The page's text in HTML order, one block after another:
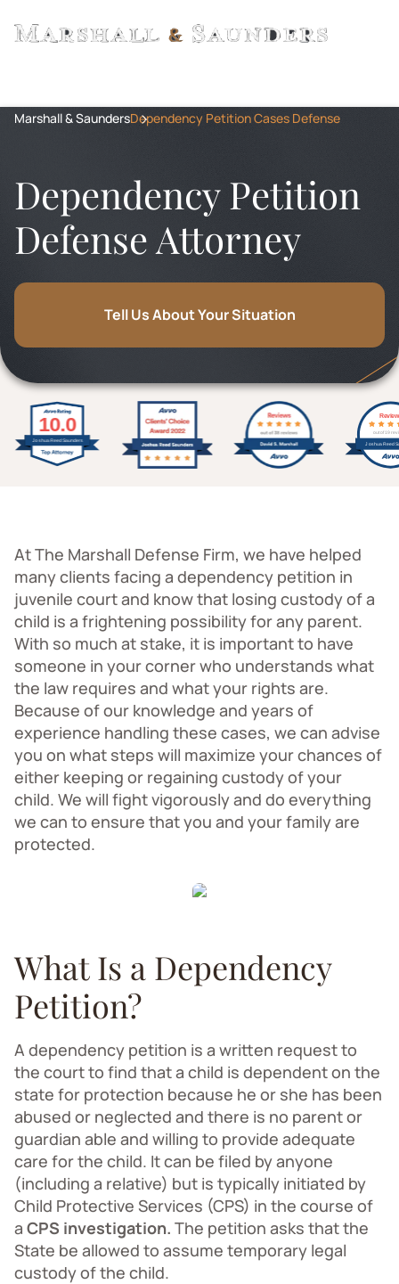
Marshall & SaundersDependency Petition Cases Defense
Dependency Petition
Defense Attorney
Tell Us About Your Situation
At The Marshall Defense Firm, we have helped
many clients facing a dependency petition in
juvenile court and know that losing custody of a
child is a frightening possibility for any parent.
With so much at stake, it is important to have
someone in your corner who understands what
the law requires and what your rights are.
Because of our knowledge and years of
experience handling these cases, we can advise
you on what steps will maximize your chances of
either keeping or regaining custody of your
child. We will fight vigorously and do everything
we can to ensure that you and your family are
protected.
What Is a Dependency
Petition?
A dependency petition is a written request to
the court to find that a child is dependent on the
state for protection because he or she has been
abused or neglected and there is no parent or
guardian able and willing to provide adequate
care for the child. It can be filed by anyone
(including a relative) but is typically initiated by
Child Protective Services (CPS) in the course of
a CPS investigation. The petition asks that the
State be allowed to assume temporary legal
custody of the child.